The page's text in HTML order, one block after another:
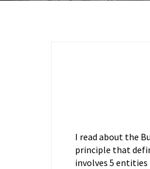
I read about the
principle that
involves 5